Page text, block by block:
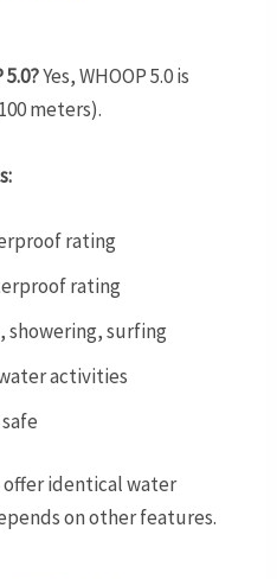
Yes, WHOOP 5.0 is
meters).
rating
rating
showering, surfing
activities
offer identical water
on other features.